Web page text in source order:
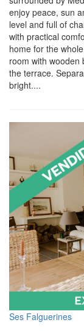
enjoy peace, sun
level and full of
with practical
home for the
room with wooden
the terrace.
bright....
Ses Falguerines